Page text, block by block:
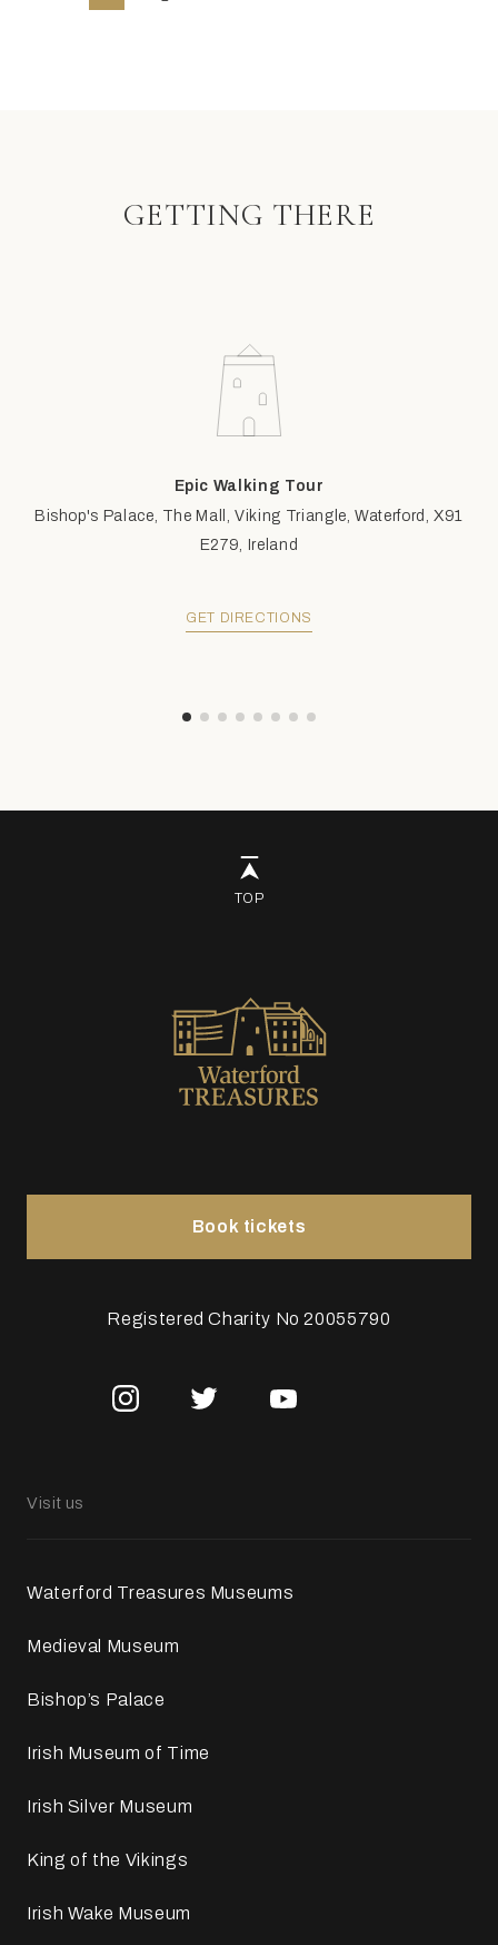
GETTING THERE
Epic Walking Tour
Bishop's Palace, The Mall, Viking Triangle, Waterford, X91
E279, Ireland
GET DIRECTIONS
TOP
Visit us
Waterford Treasures Museums
Medieval Museum
Bishop’s Palace
Irish Museum of Time
Irish Silver Museum
King of the Vikings
Irish Wake Museum
Registered Charity No 20055790
Book tickets